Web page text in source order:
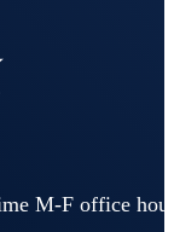
M-F office